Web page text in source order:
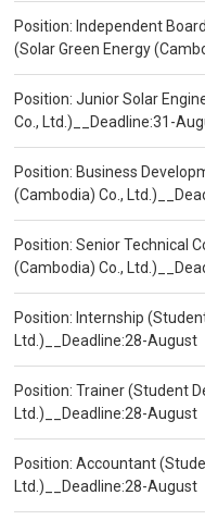
Position: Independent
(Solar Green Energy
Position: Junior Solar
Co., Ltd.)__Deadline:31-
Position: Business
(Cambodia) Co.,
Position: Senior Technical
(Cambodia) Co.,
Position: Internship
Ltd.)__Deadline:28-August
Position: Trainer (Student
Ltd.)__Deadline:28-August
Position: Accountant
Ltd.)__Deadline:28-August